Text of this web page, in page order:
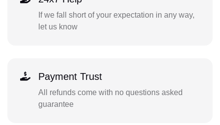
If we fall short of your expectation in any way,
let us know
Payment Trust
All refunds come with no questions asked
guarantee